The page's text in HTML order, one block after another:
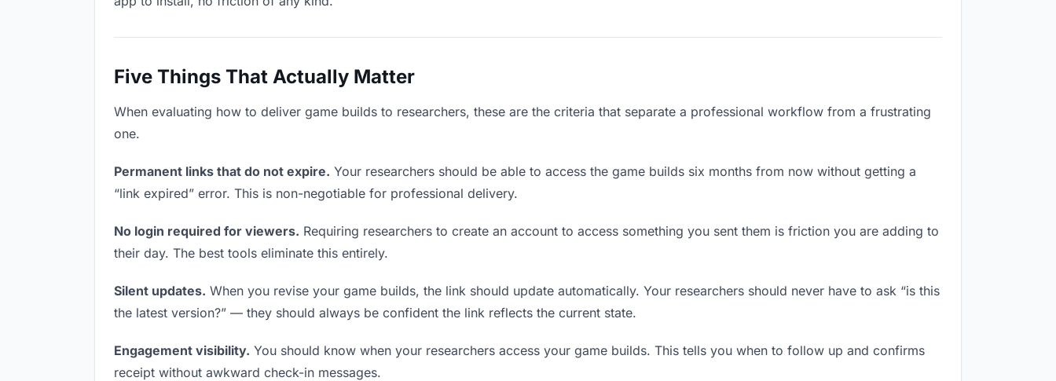
Five Things That Actually Matter
When evaluating how to deliver game builds to researchers, these are the criteria that separate a professional workflow from a frustrating
one.
Permanent links that do not expire. Your researchers should be able to access the game builds six months from now without getting a
“link expired” error. This is non-negotiable for professional delivery.
No login required for viewers. Requiring researchers to create an account to access something you sent them is friction you are adding to
their day. The best tools eliminate this entirely.
Silent updates. When you revise your game builds, the link should update automatically. Your researchers should never have to ask “is this
the latest version?” — they should always be confident the link reflects the current state.
Engagement visibility. You should know when your researchers access your game builds. This tells you when to follow up and confirms
receipt without awkward check-in messages.